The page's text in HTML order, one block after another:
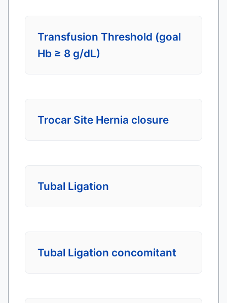
Transfusion Threshold (goal
Hb ≥ 8 g/dL)
Trocar Site Hernia closure
Tubal Ligation
Tubal Ligation concomitant